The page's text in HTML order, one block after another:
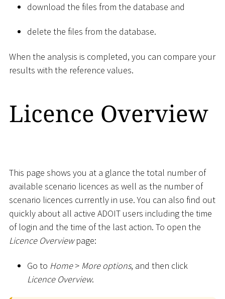
download the files from the database and
delete the files from the database.
When the analysis is completed, you can compare your
results with the reference values.
Licence Overview
This page shows you at a glance the total number of
available scenario licences as well as the number of
scenario licences currently in use. You can also find out
quickly about all active ADOIT users including the time
of login and the time of the last action. To open the
Licence Overviewpage:
Go to Home > More options, and then click
Licence Overview.